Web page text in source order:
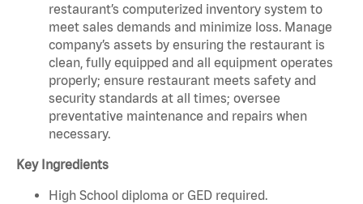
restaurant’s computerized inventory system to
meet sales demands and minimize loss. Manage
company’s assets by ensuring the restaurant is
clean, fully equipped and all equipment operates
properly; ensure restaurant meets safety and
security standards at all times; oversee
preventative maintenance and repairs when
necessary.
Key Ingredients
High School diploma or GED required.